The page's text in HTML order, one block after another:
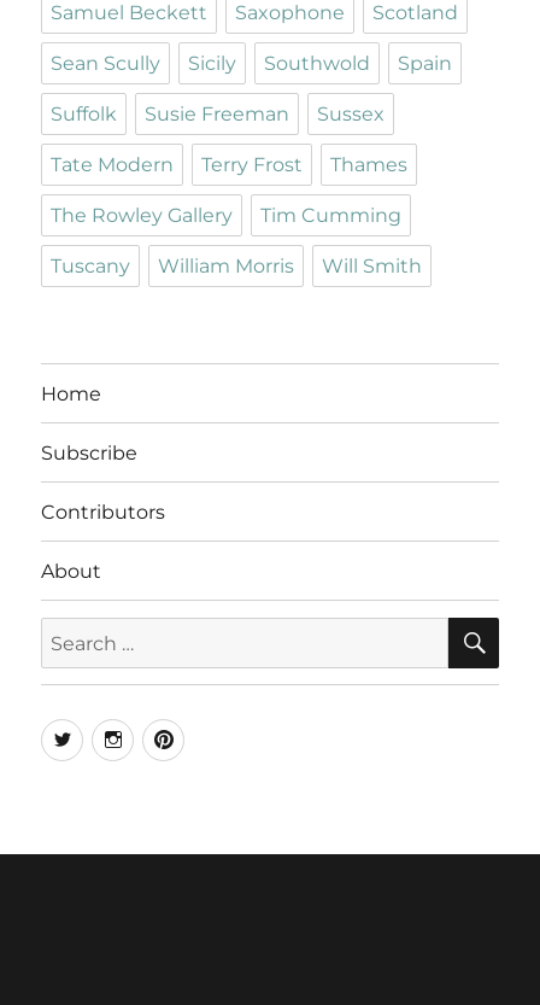
Samuel Beckett Saxophone Scotland
Sean Scully Sicily Southwold Spain
Suffolk Susie Freeman Sussex
Tate Modern Terry Frost Thames
The Rowley Gallery Tim Cumming
Tuscany William Morris Will Smith
Home
Subscribe
Contributors
About
for:
TwitterInstagramPinterest